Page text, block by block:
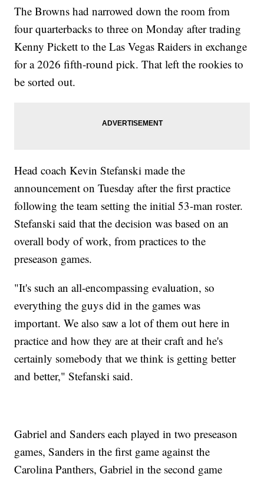
The Browns had narrowed down the room from
four quarterbacks to three on Monday after trading
Kenny Pickett to the Las Vegas Raiders in exchange
for a 2026 fifth-round pick. That left the rookies to
be sorted out.
Head coach Kevin Stefanski made the
announcement on Tuesday after the first practice
following the team setting the initial 53-man roster.
Stefanski said that the decision was based on an
overall body of work, from practices to the
preseason games.
"It's such an all-encompassing evaluation, so
everything the guys did in the games was
important. We also saw a lot of them out here in
practice and how they are at their craft and he's
certainly somebody that we think is getting better
and better," Stefanski said.
Gabriel and Sanders each played in two preseason
games, Sanders in the first game against the
Carolina Panthers, Gabriel in the second game